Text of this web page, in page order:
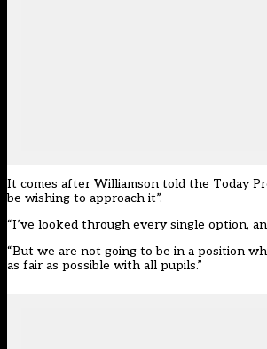
It comes after Williamson told the Today
be wishing to approach it”.
“I’ve looked through every single option,
“But we are not going to be in a position
as fair as possible with all pupils.”